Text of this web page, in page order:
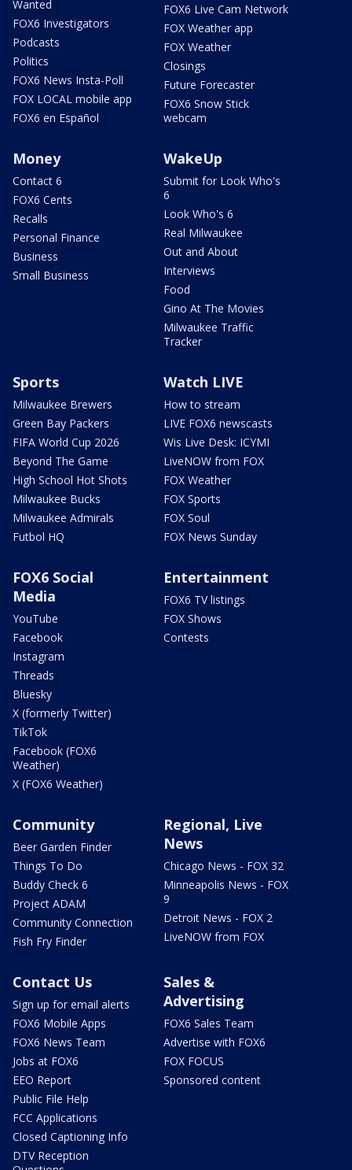
Wanted
FOX6 Investigators
Podcasts
Politics
FOX6 News Insta-Poll
FOX LOCAL mobile app
FOX6 en Español
FOX6 Live Cam Network
FOX Weather app
FOX Weather
Closings
Future Forecaster
FOX6 Snow Stick
webcam
Money
Contact 6
FOX6 Cents
Recalls
Personal Finance
Business
Small Business
WakeUp
Submit for Look Who's
6
Look Who's 6
Real Milwaukee
Out and About
Interviews
Food
Gino At The Movies
Milwaukee Traffic
Tracker
Sports
Milwaukee Brewers
Green Bay Packers
FIFA World Cup 2026
Beyond The Game
High School Hot Shots
Milwaukee Bucks
Milwaukee Admirals
Futbol HQ
Watch LIVE
How to stream
LIVE FOX6 newscasts
Wis Live Desk: ICYMI
LiveNOW from FOX
FOX Weather
FOX Sports
FOX Soul
FOX News Sunday
FOX6 Social
Media
YouTube
Facebook
Instagram
Threads
Bluesky
X (formerly Twitter)
TikTok
Facebook (FOX6
Weather)
X (FOX6 Weather)
Entertainment
FOX6 TV listings
FOX Shows
Contests
Community
Beer Garden Finder
Things To Do
Buddy Check 6
Project ADAM
Community Connection
Fish Fry Finder
Regional, Live
News
Chicago News - FOX 32
Minneapolis News - FOX
9
Detroit News - FOX 2
LiveNOW from FOX
Contact Us
Sign up for email alerts
FOX6 Mobile Apps
FOX6 News Team
Jobs at FOX6
EEO Report
Public File Help
FCC Applications
Closed Captioning Info
DTV Reception
Sales &
Advertising
FOX6 Sales Team
Advertise with FOX6
FOX FOCUS
Sponsored content